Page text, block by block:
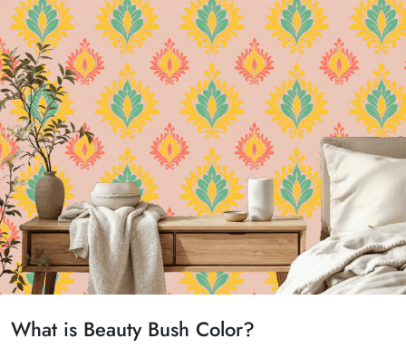
What is Beauty Bush Color?